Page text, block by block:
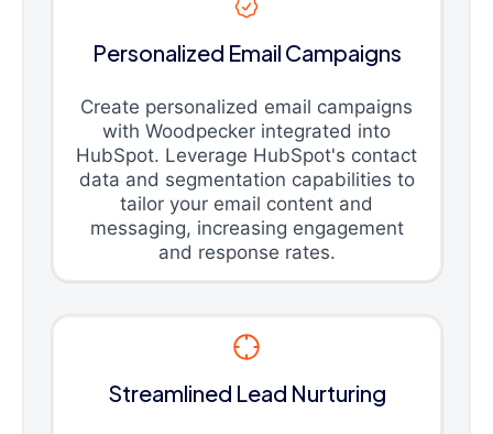
Personalized Email Campaigns
Create personalized email campaigns
with Woodpecker integrated into
HubSpot. Leverage HubSpot's contact
data and segmentation capabilities to
tailor your email content and
messaging, increasing engagement
and response rates.
Streamlined Lead Nurturing